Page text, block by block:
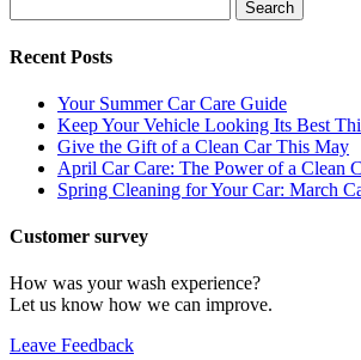
for:
Recent Posts
Your Summer Car Care Guide
Keep Your Vehicle Looking Its Best
Give the Gift of a Clean Car This May
April Car Care: The Power of a Clean
Spring Cleaning for Your Car: March
Customer survey
How was your wash experience?
Let us know how we can improve.
Leave Feedback